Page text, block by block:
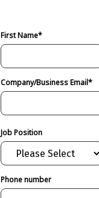
First Name*
Company/Business Email*
Job Position
Phone number